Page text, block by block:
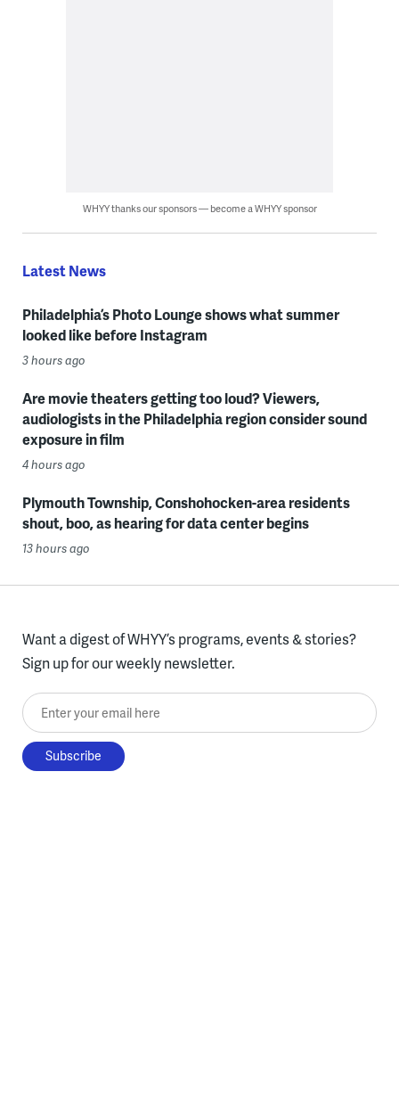
WHYY thanks our sponsors — become a WHYY sponsor
Latest News
Philadelphia’s Photo Lounge shows what summer
looked like before Instagram
3 hours ago
Are movie theaters getting too loud? Viewers,
audiologists in the Philadelphia region consider sound
exposure in film
4 hours ago
Plymouth Township, Conshohocken-area residents
shout, boo, as hearing for data center begins
13 hours ago
Want a digest of WHYY’s programs, events & stories?
Sign up for our weekly newsletter.
Enter your email here